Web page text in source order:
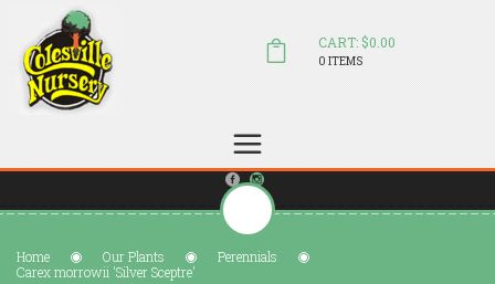
sales@colesvillenursery.com
CART: $0.00
0 ITEMS
Home Our Plants
Perennials
Carex morrowii 'Silver Sceptre'